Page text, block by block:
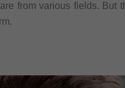
from various fields. But